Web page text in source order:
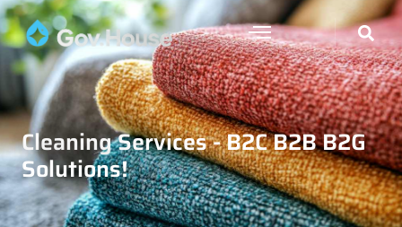
Cleaning Services - B2C B2B B2G
Solutions!